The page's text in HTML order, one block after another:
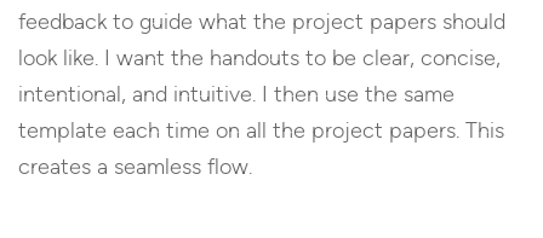
feedback to guide what the project papers should
look like. I want the handouts to be clear, concise,
intentional, and intuitive. I then use the same
template each time on all the project papers. This
creates a seamless flow.